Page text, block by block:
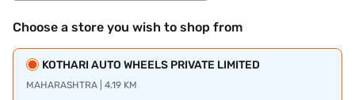
Choose a store you wish to shop from
KOTHARI AUTO WHEELS PRIVATE LIMITED
MAHARASHTRA | 4.19 KM